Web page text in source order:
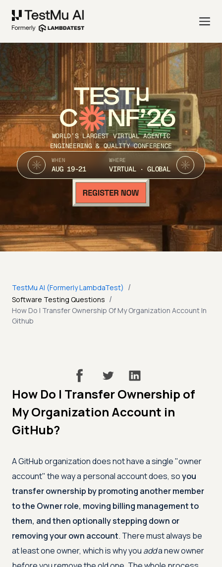
TEST
C NF’26
WORLD’S LARGEST VIRTUAL AGENTIC
ENGINEERING & QUALITY CONFERENCE
WHEN
AUG 19-21
WHERE
VIRTUAL · GLOBAL
TestMu AI (Formerly LambdaTest) /
Software Testing Questions /
How Do I Transfer Ownership Of My Organization Account In
Github
How Do I Transfer Ownership of
My Organization Account in
GitHub?
A GitHub organization does not have a single "owner
account" the way a personal account does, soyou
transfer ownership by promoting another member
to the Owner role, moving billing management to
them, and then optionally stepping down or
removing your own account. There must always be
at least one owner, which is why you adda new owner